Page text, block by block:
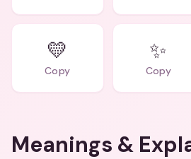
💛
Copy
✨
Copy
Meanings &